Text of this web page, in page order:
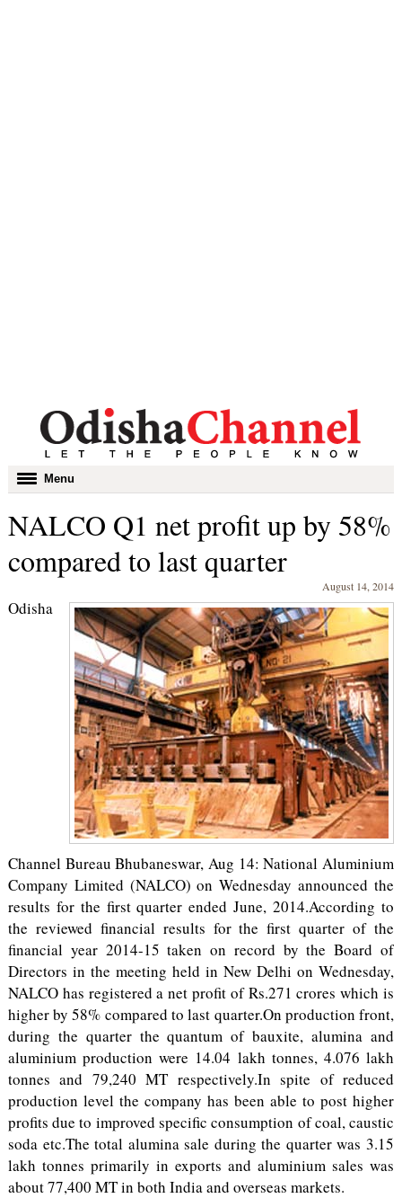
Toggle
navigation
Menu
NALCO Q1 net profit up by 58%
compared to last quarter
August 14, 2014
Odisha
Channel Bureau Bhubaneswar, Aug 14: National Aluminium
Company Limited (NALCO) on Wednesday announced the
results for the first quarter ended June, 2014.According to
the reviewed financial results for the first quarter of the
financial year 2014-15 taken on record by the Board of
Directors in the meeting held in New Delhi on Wednesday,
NALCO has registered a net profit of Rs.271 crores which is
higher by 58% compared to last quarter.On production front,
during the quarter the quantum of bauxite, alumina and
aluminium production were 14.04 lakh tonnes, 4.076 lakh
tonnes and 79,240 MT respectively.In spite of reduced
production level the company has been able to post higher
profits due to improved specific consumption of coal, caustic
soda etc.The total alumina sale during the quarter was 3.15
lakh tonnes primarily in exports and aluminium sales was
about 77,400 MT in both India and overseas markets.